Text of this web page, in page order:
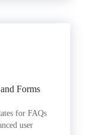
Forms
for FAQs
user